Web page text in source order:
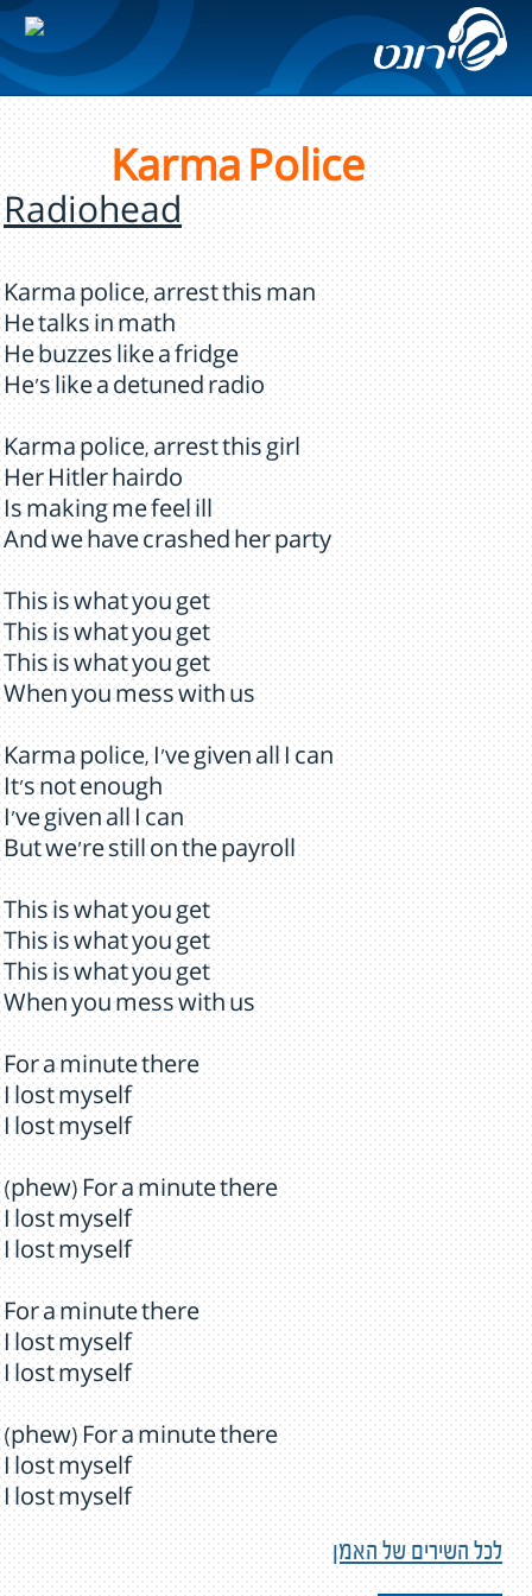
Karma Police
Radiohead
Karma police, arrest this man
He talks in math
He buzzes like a fridge
He's like a detuned radio
Karma police, arrest this girl
Her Hitler hairdo
Is making me feel ill
And we have crashed her party
This is what you get
This is what you get
This is what you get
When you mess with us
Karma police, I've given all I can
It's not enough
I've given all I can
But we're still on the payroll
This is what you get
This is what you get
This is what you get
When you mess with us
For a minute there
I lost myself
I lost myself
(phew) For a minute there
I lost myself
I lost myself
For a minute there
I lost myself
I lost myself
(phew) For a minute there
I lost myself
I lost myself
לכל השירים של האמן